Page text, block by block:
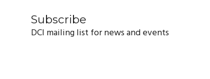
Subscribe
DCI mailing list for news and events